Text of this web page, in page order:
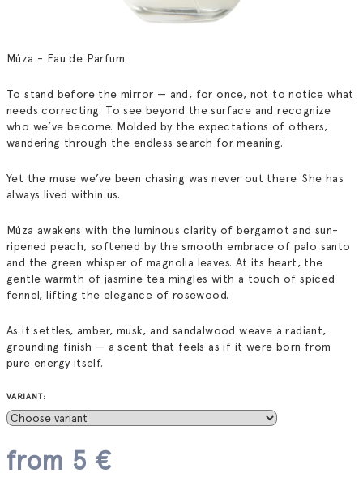
Múza - Eau de Parfum
To stand before the mirror — and, for once, not to notice what
needs correcting. To see beyond the surface and recognize
who we’ve become. Molded by the expectations of others,
wandering through the endless search for meaning.
Yet the muse we’ve been chasing was never out there.She has
always lived within us.
Múza awakens with the luminous clarity of bergamot and sun-
ripened peach, softened by the smooth embrace of palo santo
and the green whisper of magnolia leaves. At its heart, the
gentle warmth of jasmine tea mingles with a touch of spiced
fennel, lifting the elegance of rosewood.
As it settles, amber, musk, and sandalwood weave a radiant,
grounding finish — a scent that feels as if it were born from
pure energy itself.
VARIANT:
from 5 €